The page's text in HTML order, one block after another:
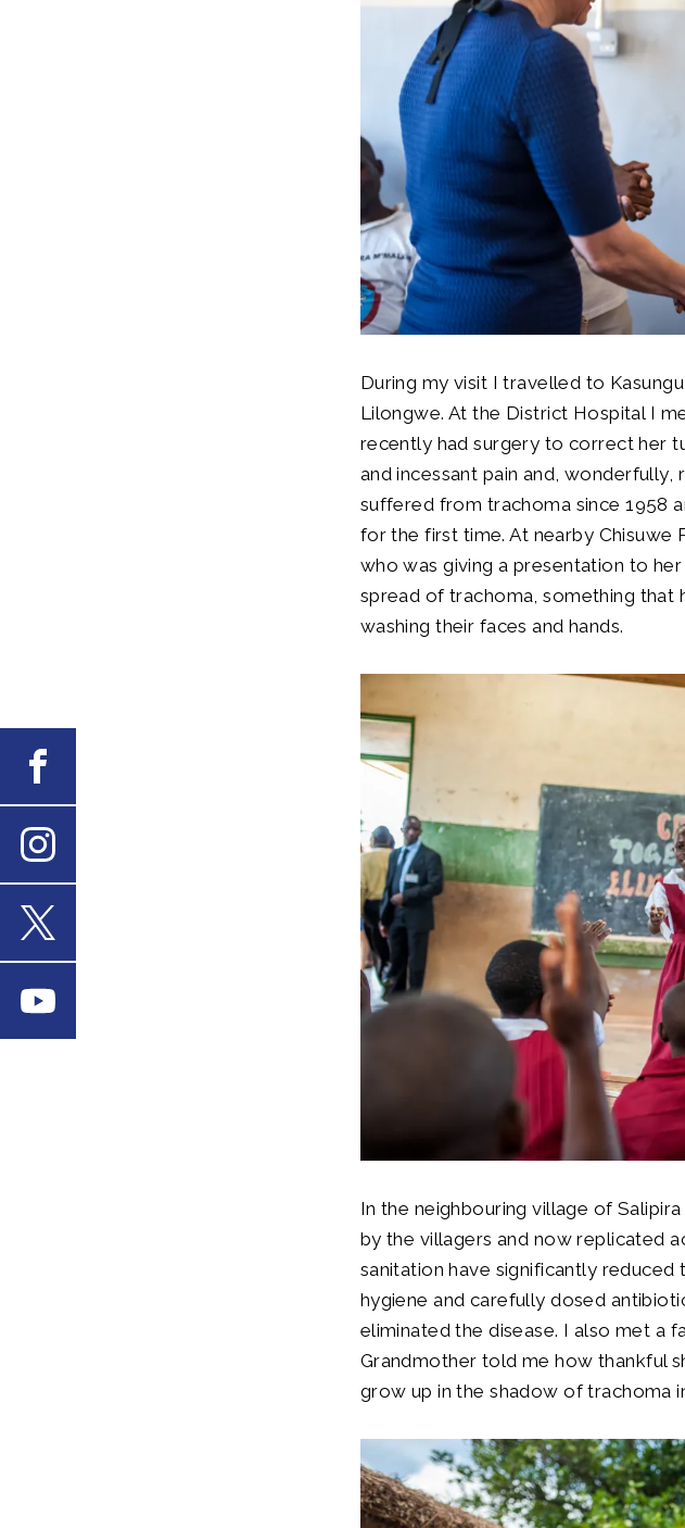
During my visit I travelled to
Lilongwe. At the District Hospital I
recently had surgery to correct her
and incessant pain and,
suffered from trachoma since 1958
for the first time. At nearby Chisuwe
who was giving a presentation to
spread of trachoma, something
washing their faces and hands.
In the neighbouring village of
by the villagers and now replicated
sanitation have significantly
hygiene and carefully dosed
eliminated the disease. I also met a
Grandmother told me how thankful
grow up in the shadow of trachoma